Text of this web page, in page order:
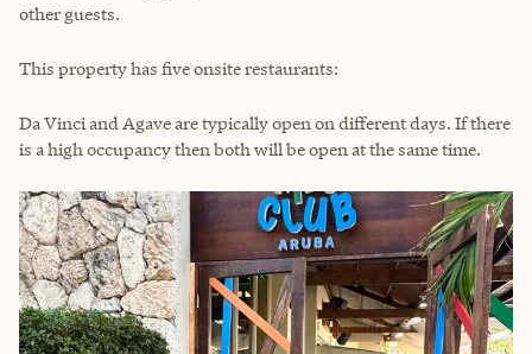
other guests.
This property has five onsite restaurants:
Da Vinci and Agave are typically open on different days. If there
is a high occupancy then both will be open at the same time.